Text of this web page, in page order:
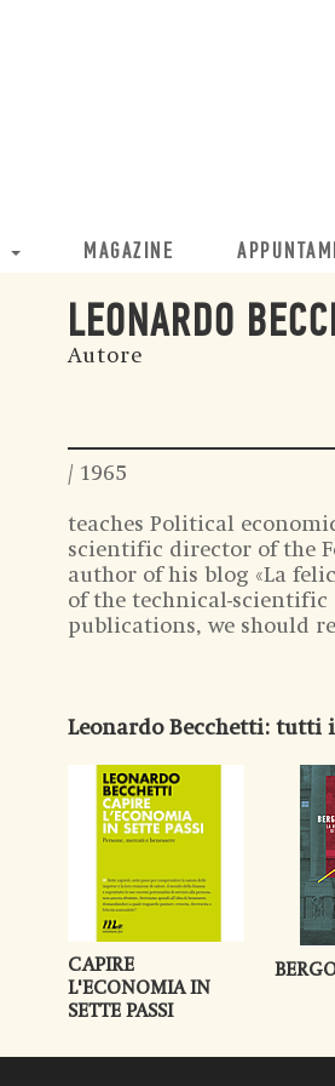
MAGAZINE
LEONARDO
Autore
/ 1965
teaches Political
scientific director of the
author of his blog «La
of the technical-scientific
publications, we should
Leonardo Becchetti: tutti
CAPIRE
L'ECONOMIA IN
SETTE PASSI